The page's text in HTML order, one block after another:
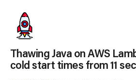
Thawing Java on AWS
cold start times from 11